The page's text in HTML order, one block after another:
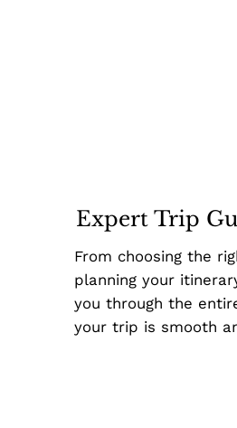
Expert Trip
From choosing the
planning your
you through the
your trip is smooth